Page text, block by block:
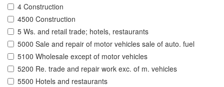
4 Construction
4500 Construction
5 Ws. and retail trade; hotels, restaurants
5000 Sale and repair of motor vehicles sale of auto. fuel
5100 Wholesale except of motor vehicles
5200 Re. trade and repair work exc. of m. vehicles
5500 Hotels and restaurants